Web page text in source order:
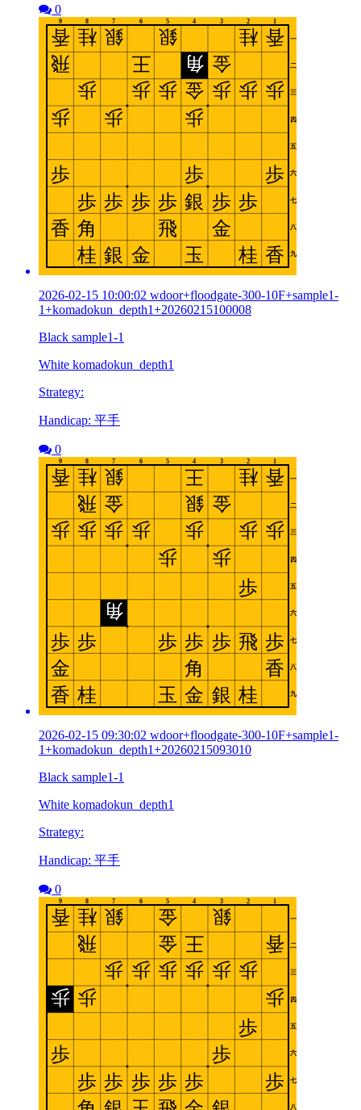
0
2026-02-15 10:00:02 wdoor+floodgate-300-10F+sample1-
1+komadokun_depth1+20260215100008
Black sample1-1
White komadokun_depth1
Strategy:
Handicap: 平手
0
2026-02-15 09:30:02 wdoor+floodgate-300-10F+sample1-
1+komadokun_depth1+20260215093010
Black sample1-1
White komadokun_depth1
Strategy:
Handicap: 平手
0